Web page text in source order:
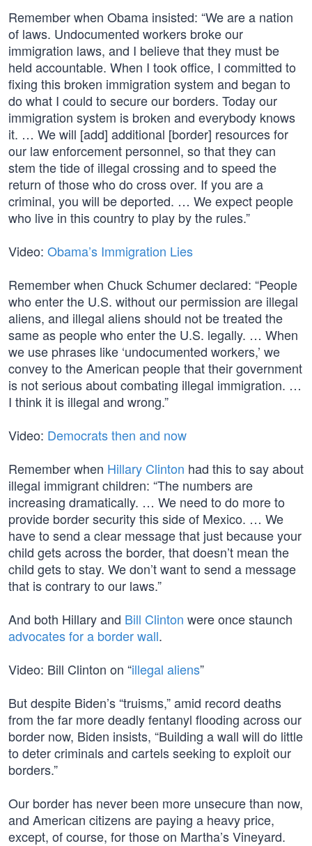
Remember when Obama insisted: “We are a nation
of laws. Undocumented workers broke our
immigration laws, and I believe that they must be
held accountable. When I took office, I committed to
fixing this broken immigration system and began to
do what I could to secure our borders. Today our
immigration system is broken and everybody knows
it. … We will [add] additional [border] resources for
our law enforcement personnel, so that they can
stem the tide of illegal crossing and to speed the
return of those who do cross over. If you are a
criminal, you will be deported. … We expect people
who live in this country to play by the rules.”
Video: Obama’s Immigration Lies
Remember when Chuck Schumer declared: “People
who enter the U.S. without our permission are illegal
aliens, and illegal aliens should not be treated the
same as people who enter the U.S. legally. … When
we use phrases like ‘undocumented workers,’ we
convey to the American people that their government
is not serious about combating illegal immigration. …
I think it is illegal and wrong.”
Video: Democrats then and now
Remember when Hillary Clinton had this to say about
illegal immigrant children: “The numbers are
increasing dramatically. … We need to do more to
provide border security this side of Mexico. … We
have to send a clear message that just because your
child gets across the border, that doesn’t mean the
child gets to stay. We don’t want to send a message
that is contrary to our laws.”
And both Hillary and Bill Clinton were once staunch
advocates for a border wall.
Video: Bill Clinton on “illegal aliens”
But despite Biden’s “truisms,” amid record deaths
from the far more deadly fentanyl flooding across our
border now, Biden insists, “Building a wall will do little
to deter criminals and cartels seeking to exploit our
borders.”
Our border has never been more unsecure than now,
and American citizens are paying a heavy price,
except, of course, for those on Martha’s Vineyard.